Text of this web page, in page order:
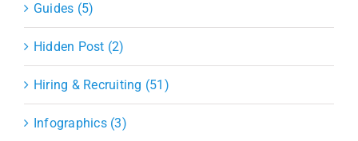
Guides (5)
Hidden Post (2)
Hiring & Recruiting (51)
Infographics (3)